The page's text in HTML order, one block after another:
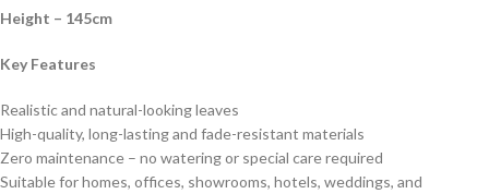
Height – 145cm
Key Features
Realistic and natural-looking leaves
High-quality, long-lasting and fade-resistant materials
Zero maintenance – no watering or special care required
Suitable for homes, offices, showrooms, hotels, weddings, and